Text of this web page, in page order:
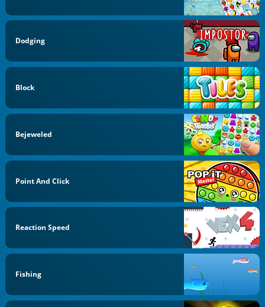
Dodging
Block
Bejeweled
Point And Click
Reaction Speed
Fishing